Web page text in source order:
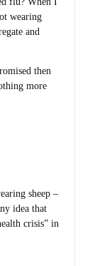
wearing
and
then
more
sheep –
idea that
crisis” in